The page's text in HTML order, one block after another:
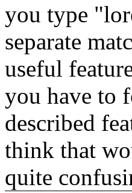
you type
separate
useful
you have to
described
think that
quite